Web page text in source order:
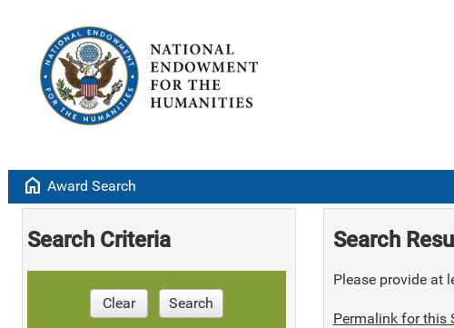
home Award Search
Search Criteria
Clear Search
Search
Please provide at
Permalink for this